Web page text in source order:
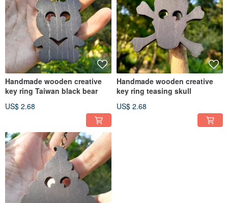
Handmade wooden creative
key ring Taiwan black bear
US$ 2.68
Handmade wooden creative
key ring teasing skull
US$ 2.68